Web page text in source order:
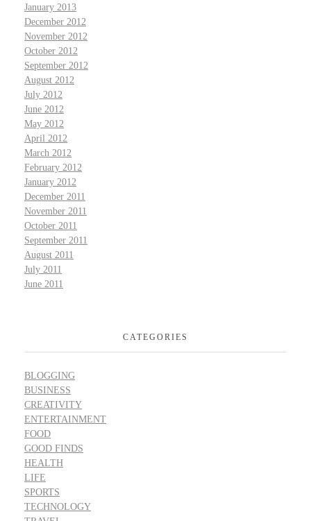
January 2013
December 2012
November 2012
October 2012
September 2012
August 2012
July 2012
June 2012
May 2012
April 2012
March 2012
February 2012
January 2012
December 2011
November 2011
October 2011
September 2011
August 2011
July 2011
June 2011
CATEGORIES
BLOGGING
BUSINESS
CREATIVITY
ENTERTAINMENT
FOOD
GOOD FINDS
HEALTH
LIFE
SPORTS
TECHNOLOGY